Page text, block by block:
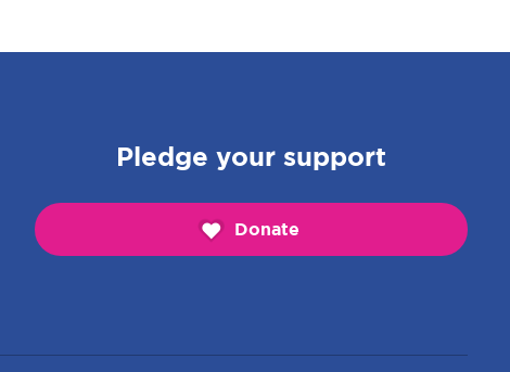
Pledge your support
Donate